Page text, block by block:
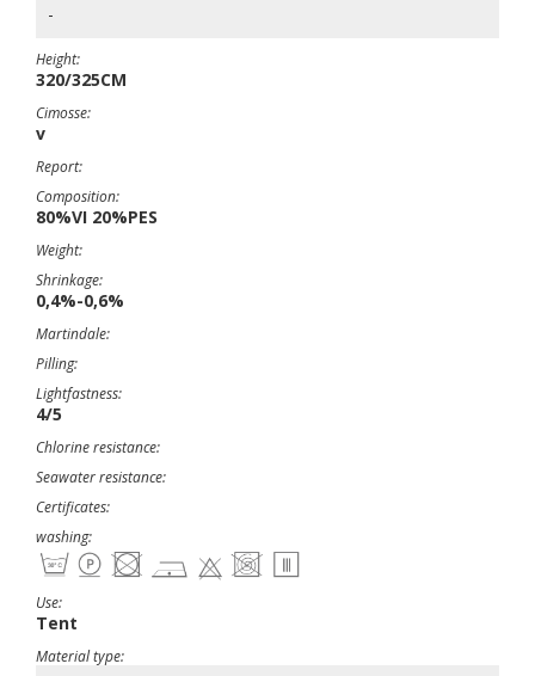
-
Height:
320/325CM
Cimosse:
v
Report:
Composition:
80%VI 20%PES
Weight:
Shrinkage:
0,4%-0,6%
Martindale:
Pilling:
Lightfastness:
4/5
Chlorine resistance:
Seawater resistance:
Certificates:
washing:
Use:
Tent
Material type: